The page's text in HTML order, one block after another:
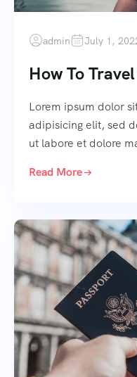
admin July 1,
How To
Lorem ipsum dolor
adipisicing elit, sed
ut labore et dolore
Read More